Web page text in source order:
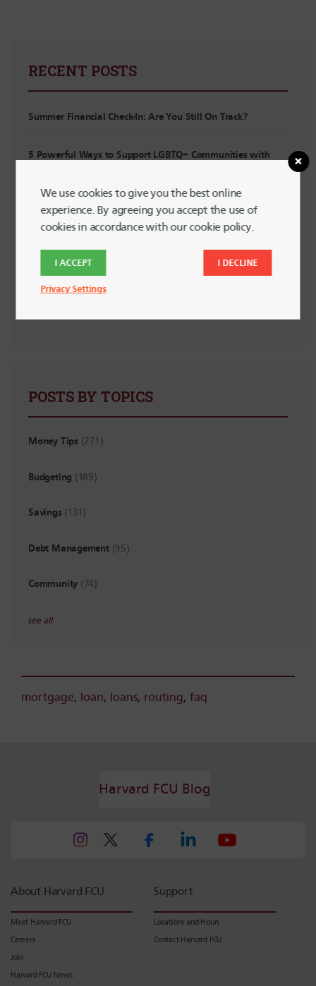
RECENT POSTS
Summer Financial Check-In: Are You Still On Track?
5 Powerful Ways to Support LGBTQ+ Communities with
Planning for Summer Travel Without Going Into Debt
Planning for Irregular Income: For Interns, Contractors and
Side Hustlers
POSTS BY TOPICS
Money Tips (271)
Budgeting (189)
Savings (131)
Debt Management (95)
Community (74)
see all
mortgage, loan, loans, routing, faq
Harvard FCU Blog
About Harvard FCU
Meet Harvard FCU
Careers
Join
Harvard FCU News
Support
Locations and Hours
Contact Harvard FCU
We use cookies to give you the best online
experience. By agreeing you accept the use of
cookies in accordance with our cookie policy.
I ACCEPT I DECLINE
Privacy Settings